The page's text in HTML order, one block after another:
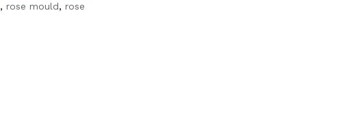
, rose mould, rose